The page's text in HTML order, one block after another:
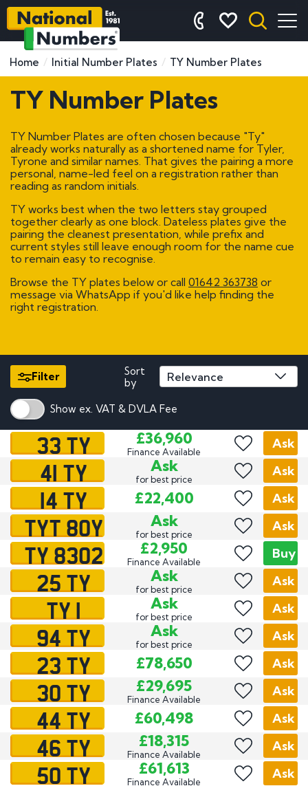
Home Initial Number Plates TY Number Plates
TY Number Plates
TY Number Plates are often chosen because "Ty"
already works naturally as a shortened name for Tyler,
Tyrone and similar names. That gives the pairing a more
personal, name-led feel on a registration rather than
reading as random initials.
TY works best when the two letters stay grouped
together clearly as one block. Dateless plates give the
pairing the cleanest presentation, while prefix and
current styles still leave enough room for the name cue
to remain easy to recognise.
Browse the TY plates below or call 01642 363738 or
message via WhatsApp if you'd like help finding the
right registration.
Filter
Sort
by
Show ex. VAT & DVLA Fee
33 TY £36,960
Finance Available
Ask
41 TY Ask
for best price
Ask
14 TY £22,400 Ask
TYT 80Y Ask
for best price
Ask
TY 8302 £2,950
Finance Available
Buy
25 TY Ask
for best price
Ask
TY 1 Ask
for best price
Ask
94 TY Ask
for best price
Ask
23 TY £78,650 Ask
30 TY £29,695
Finance Available
Ask
44 TY £60,498 Ask
46 TY £18,315
Finance Available
Ask
50 TY £61,613
Finance Available
Ask